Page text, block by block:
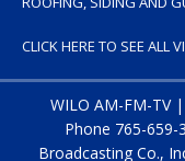
CLICK HERE TO SEE ALL
WILO AM-FM-TV
Phone 765-659-
Broadcasting Co.,